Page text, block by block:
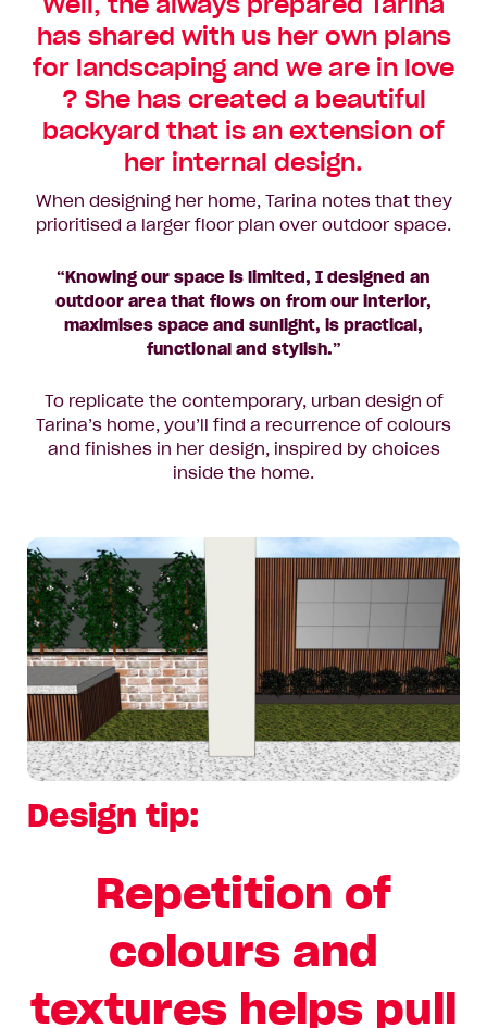
has shared with us her own plans
for landscaping and we are in love
? She has created a beautiful
backyard that is an extension of
her internal design.
When designing her home, Tarina notes that they
prioritised a larger floor plan over outdoor space.
“Knowing our space is limited, I designed an
outdoor area that flows on from our interior,
maximises space and sunlight, is practical,
functional and stylish.”
To replicate the contemporary, urban design of
Tarina’s home, you’ll find a recurrence of colours
and finishes in her design, inspired by choices
inside the home.
Design tip:
Repetition of
colours and
textures helps pull